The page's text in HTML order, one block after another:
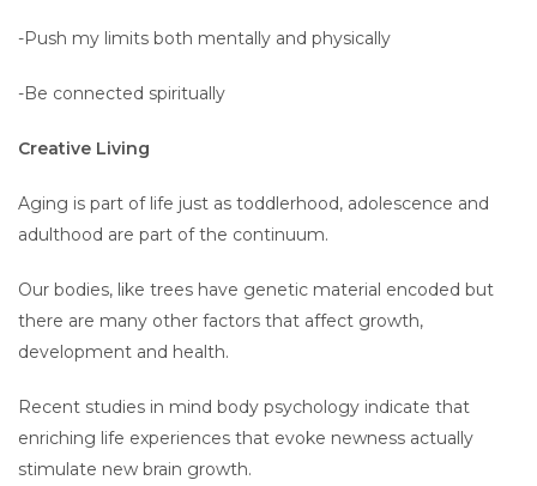
-Push my limits both mentally and physically
-Be connected spiritually
Creative Living
Aging is part of life just as toddlerhood, adolescence and
adulthood are part of the continuum.
Our bodies, like trees have genetic material encoded but
there are many other factors that affect growth,
development and health.
Recent studies in mind body psychology indicate that
enriching life experiences that evoke newness actually
stimulate new brain growth.